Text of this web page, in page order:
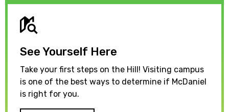
See Yourself Here
Take your first steps on the Hill! Visiting campus
is one of the best ways to determine if McDaniel
is right for you.